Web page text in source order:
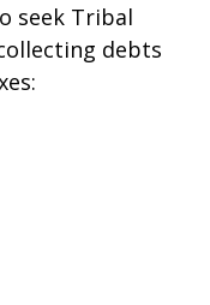
seek Tribal
debts